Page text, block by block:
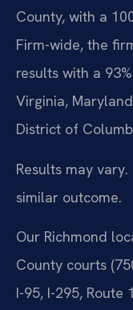
County, with a
Firm-wide, the
results with a
Virginia,
District of
Results may
similar outcome.
Our Richmond
County courts
I-95, I-295, Route